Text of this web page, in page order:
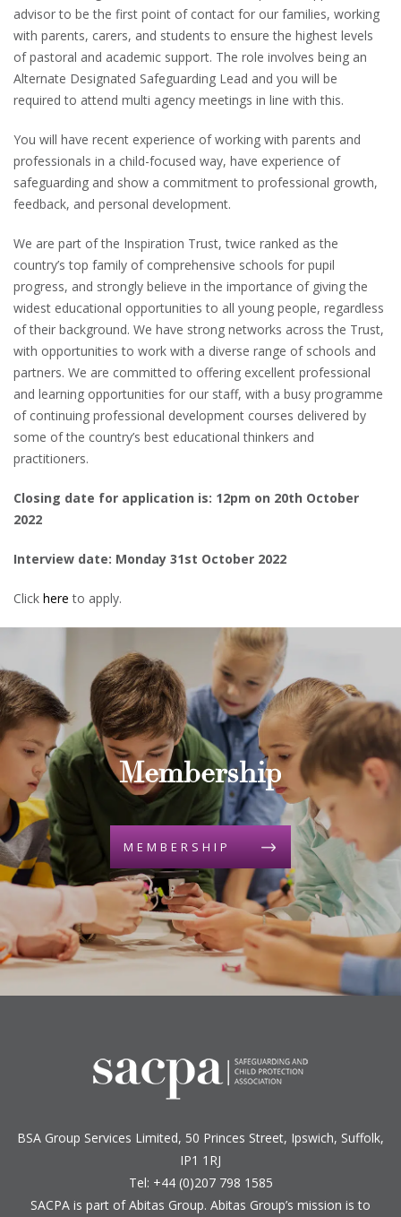
advisor to be the first point of contact for our families, working
with parents, carers, and students to ensure the highest levels
of pastoral and academic support. The role involves being an
Alternate Designated Safeguarding Lead and you will be
required to attend multi agency meetings in line with this.
You will have recent experience of working with parents and
professionals in a child-focused way, have experience of
safeguarding and show a commitment to professional growth,
feedback, and personal development.
We are part of the Inspiration Trust, twice ranked as the
country’s top family of comprehensive schools for pupil
progress, and strongly believe in the importance of giving the
widest educational opportunities to all young people, regardless
of their background. We have strong networks across the Trust,
with opportunities to work with a diverse range of schools and
partners. We are committed to offering excellent professional
and learning opportunities for our staff, with a busy programme
of continuing professional development courses delivered by
some of the country’s best educational thinkers and
practitioners.
Closing date for application is: 12pm on 20th October
2022
Interview date: Monday 31st October 2022
Click here to apply.
Membership
MEMBERSHIP
BSA Group Services L imited, 50 Princes Street, Ipswich, Suffolk,
IP1 1RJ
Tel: +44 (0)207 798 1585
SACPA is part ofAbitas Group. Abitas Group’s mission is to